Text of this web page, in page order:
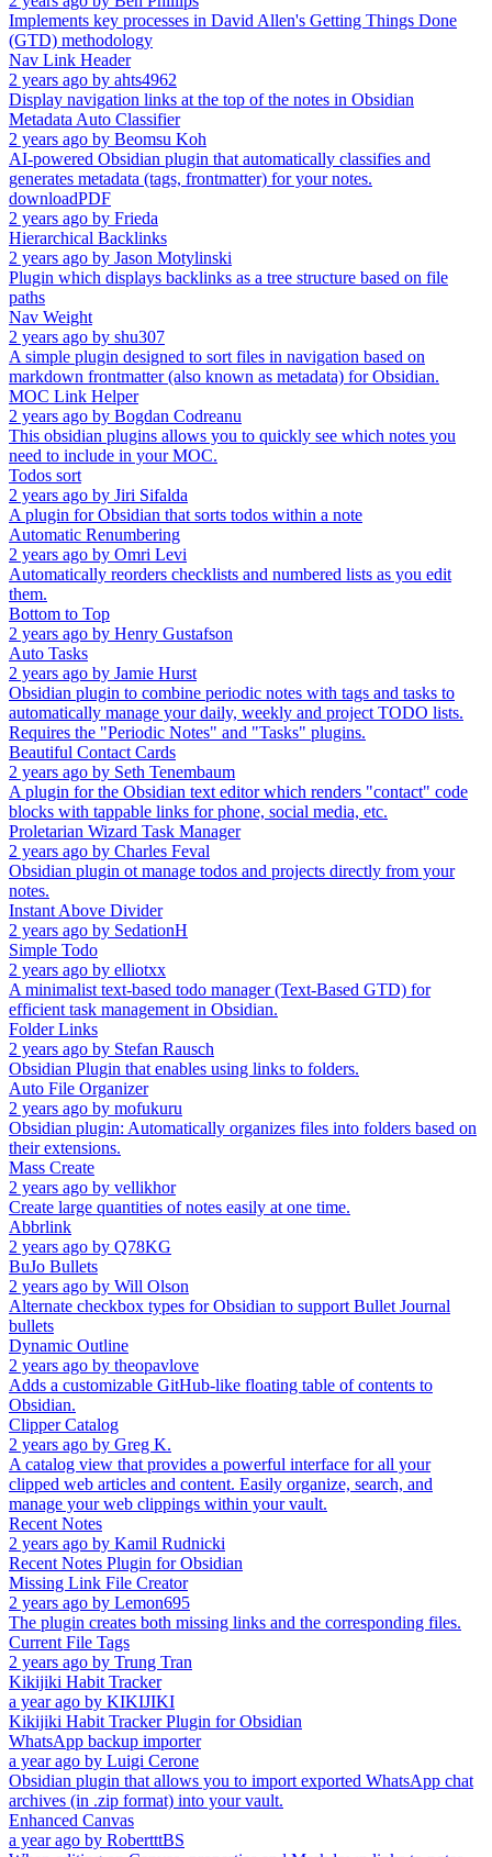
Implements key processes in David Allen's Getting Things Done
(GTD) methodology
Nav Link Header
2 years ago by ahts4962
Display navigation links at the top of the notes in Obsidian
Metadata Auto Classifier
2 years ago by Beomsu Koh
AI-powered Obsidian plugin that automatically classifies and
generates metadata (tags, frontmatter) for your notes.
downloadPDF
2 years ago by Frieda
Hierarchical Backlinks
2 years ago by Jason Motylinski
Plugin which displays backlinks as a tree structure based on file
paths
Nav Weight
2 years ago by shu307
A simple plugin designed to sort files in navigation based on
markdown frontmatter (also known as metadata) for Obsidian.
MOC Link Helper
2 years ago by Bogdan Codreanu
This obsidian plugins allows you to quickly see which notes you
need to include in your MOC.
Todos sort
2 years ago by Jiri Sifalda
A plugin for Obsidian that sorts todos within a note
Automatic Renumbering
2 years ago by Omri Levi
Automatically reorders checklists and numbered lists as you edit
them.
Bottom to Top
2 years ago by Henry Gustafson
Auto Tasks
2 years ago by Jamie Hurst
Obsidian plugin to combine periodic notes with tags and tasks to
automatically manage your daily, weekly and project TODO lists.
Requires the "Periodic Notes" and "Tasks" plugins.
Beautiful Contact Cards
2 years ago by Seth Tenembaum
A plugin for the Obsidian text editor which renders "contact" code
blocks with tappable links for phone, social media, etc.
Proletarian Wizard Task Manager
2 years ago by Charles Feval
Obsidian plugin ot manage todos and projects directly from your
notes.
Instant Above Divider
2 years ago by SedationH
Simple Todo
2 years ago by elliotxx
A minimalist text-based todo manager (Text-Based GTD) for
efficient task management in Obsidian.
Folder Links
2 years ago by Stefan Rausch
Obsidian Plugin that enables using links to folders.
Auto File Organizer
2 years ago by mofukuru
Obsidian plugin: Automatically organizes files into folders based on
their extensions.
Mass Create
2 years ago by vellikhor
Create large quantities of notes easily at one time.
Abbrlink
2 years ago by Q78KG
BuJo Bullets
2 years ago by Will Olson
Alternate checkbox types for Obsidian to support Bullet Journal
bullets
Dynamic Outline
2 years ago by theopavlove
Adds a customizable GitHub-like floating table of contents to
Obsidian.
Clipper Catalog
2 years ago by Greg K.
A catalog view that provides a powerful interface for all your
clipped web articles and content. Easily organize, search, and
manage your web clippings within your vault.
Recent Notes
2 years ago by Kamil Rudnicki
Recent Notes Plugin for Obsidian
Missing Link File Creator
2 years ago by Lemon695
The plugin creates both missing links and the corresponding files.
Current File Tags
2 years ago by Trung Tran
Kikijiki Habit Tracker
a year ago by KIKIJIKI
Kikijiki Habit Tracker Plugin for Obsidian
WhatsApp backup importer
a year ago by Luigi Cerone
Obsidian plugin that allows you to import exported WhatsApp chat
archives (in .zip format) into your vault.
Enhanced Canvas
a year ago by RobertttBS